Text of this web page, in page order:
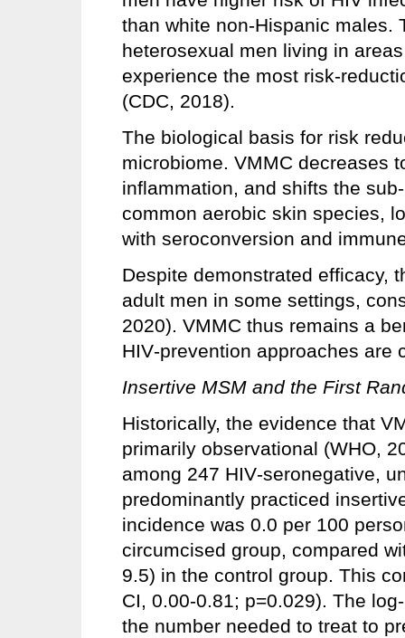
than white non-Hispanic males.
heterosexual men living in
experience the most risk-
(CDC, 2018).
The biological basis for risk
microbiome. VMMC decreases
inflammation, and shifts the
common aerobic skin species,
with seroconversion and
Despite demonstrated efficacy,
adult men in some settings,
2020). VMMC thus remains a
HIV‑prevention approaches are
Insertive MSM and the First
Historically, the evidence that
primarily observational (WHO,
among 247 HIV‑seronegative,
predominantly practiced
incidence was 0.0 per 100
circumcised group, compared
9.5) in the control group. This
CI, 0.00-0.81; p=0.029). The
the number needed to treat to